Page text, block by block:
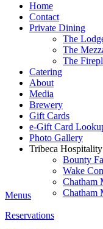
Home
Contact
Private Dining
The
The
The
Catering
About
Media
Brewery
Gift Cards
e-Gift Card
Photo Gallery
Tribeca
Bounty
Wake
Chatham
Chatham
Menus
Reservations